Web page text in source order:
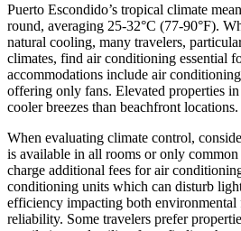
Puerto Escondido’s tropical climate
round, averaging 25-32°C (77-90°F).
natural cooling, many travelers,
climates, find air conditioning essential
accommodations include air
offering only fans. Elevated properties in
cooler breezes than beachfront locations.
When evaluating climate control,
is available in all rooms or only common
charge additional fees for air
conditioning units which can disturb
efficiency impacting both environmental
reliability. Some travelers prefer